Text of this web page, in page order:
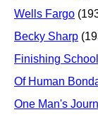
Wells Fargo
Becky Sharp
Finishing School
Of Human
One Man's